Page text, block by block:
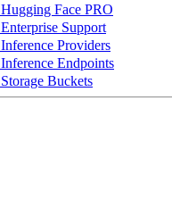
Hugging Face PRO
Enterprise Support
Inference Providers
Inference Endpoints
Storage Buckets